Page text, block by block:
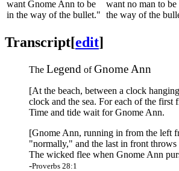
want Gnome Ann to be
in the way of the bullet."
want no man to be
the way of the
Transcript[edit]
The Legend ofGnome Ann
[At the beach, between a clock
clock and the sea. For each of the
Time and tide wait for Gnome Ann.
[Gnome Ann, running in from the left
"normally," and the last in front throws
The wicked flee when Gnome Ann
-Proverbs 28:1